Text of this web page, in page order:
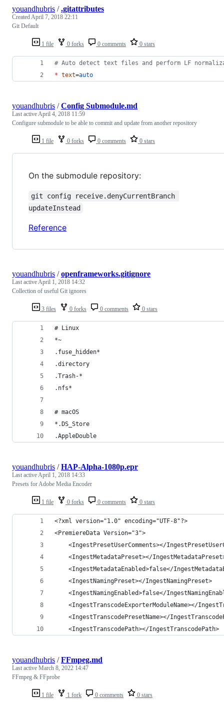
1 file 0 forks 0 comments 0 stars
youandhubris /.gitattributes
CreatedApril 7, 2018 22:11
Git Default
# Auto detect text files and perform LF
* text=auto
1 file 0 forks 0 comments 0 stars
youandhubris /Config Submodule.md
Last activeApril 4, 2018 11:59
Configure submodule to be able to commit and update from another repository
On the submodule repository:
git config receive.denyCurrentBranch
updateInstead
Reference
3 files 0 forks 0 comments 0 stars
youandhubris /openframeworks.gitignore
Last activeApril 1, 2018 14:32
Collection of useful Git ignores
# Linux
*~
.fuse_hidden*
.directory
.Trash-*
.nfs*
# macOS
*.DS_Store
.AppleDouble
1 file 0 forks 0 comments 0 stars
youandhubris /HAP-Alpha-1080p.epr
Last activeApril 1, 2018 14:33
Presets for Adobe Media Encoder
<?xml version="1.0" encoding="UTF-8"?>
<PremiereData Version="3">
<IngestPresetUserComments></
<IngestMetadataPreset></
<IngestMetadataEnabled>false</
	<IngestNamingPreset></IngestNamingPreset>
<IngestNamingEnabled>false</
<IngestTranscodeExporterModuleName></
<IngestTranscodePresetName></
	<IngestTranscodePath></IngestTranscodePath>
1 file 1 fork 0 comments 0 stars
youandhubris /FFmpeg.md
Last active March 8, 2022 14:47
FFmpeg & FFprobe